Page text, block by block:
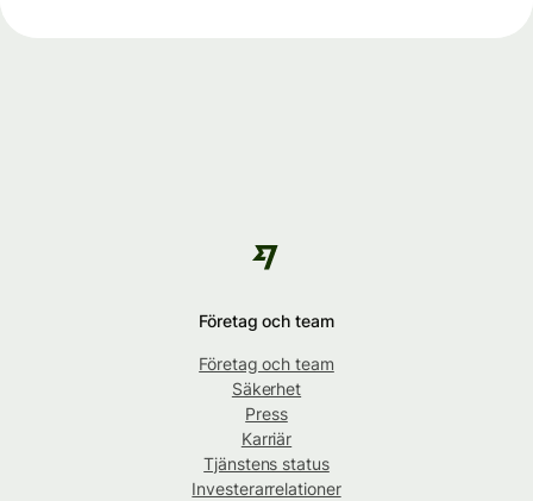
Företag och team
Företag och team
Säkerhet
Press
Karriär
Tjänstens status
Investerarrelationer